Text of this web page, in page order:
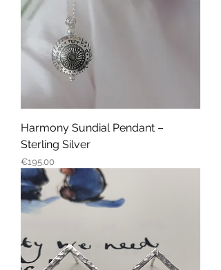
Harmony Sundial Pendant –
Sterling Silver
Price
€195.00